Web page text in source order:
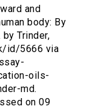
and
body: By
by Trinder,
id/5666 via
oils-
md.
on 09